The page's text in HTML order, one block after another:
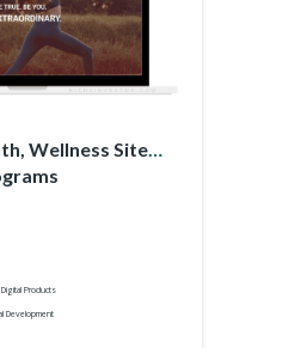
Wellness Site
Digital Products
Development